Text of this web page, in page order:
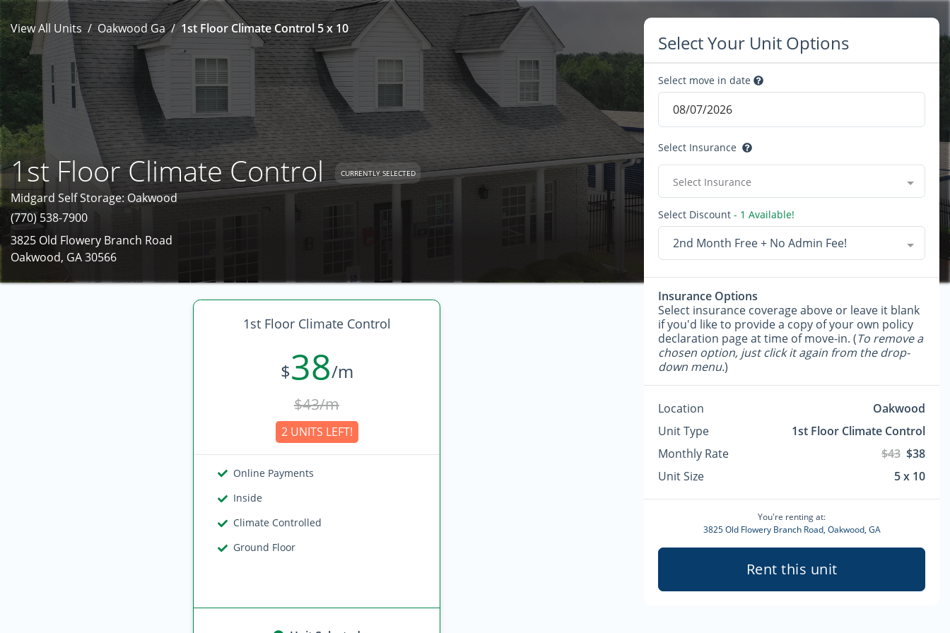
View All Units Oakwood Ga 1st Floor Climate Control 5 x 10
1st Floor Climate Control CURRENTLY SELECTED
Midgard Self Storage: Oakwood
(770) 538-7900
3825 Old Flowery Branch Road
Oakwood, GA 30566
1st Floor Climate Control
$38/m
$43/m
2 UNITS LEFT!
Online Payments
Inside
Climate Controlled
Ground Floor
Select Your Unit Options
Select move in date
Select Insurance
Select Insurance
Select Discount - 1 Available!
2nd Month Free + No Admin Fee!
Insurance Options
Select insurance coverage above or leave it blank
if you'd like to provide a copy of your own policy
declaration page at time of move-in. (To remove a
chosen option, just click it again from the drop-
down menu.)
Location
Oakwood
Unit Type
1st Floor Climate Control
Monthly Rate
$43 $38
Unit Size
5 x 10
You're renting at:
3825 Old Flowery Branch Road, Oakwood, GA
Rent this unit